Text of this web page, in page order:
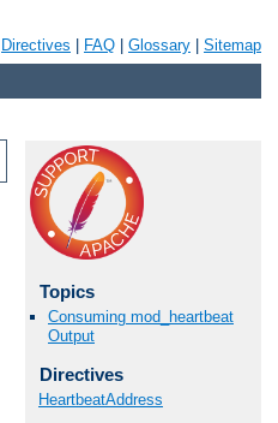
Directives FAQ Glossary Sitemap
Topics
Consuming mod_heartbeat
Output
Directives
HeartbeatAddress